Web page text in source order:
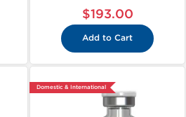
$193.00
Add to Cart
Domestic & International